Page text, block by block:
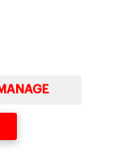
of Navarra